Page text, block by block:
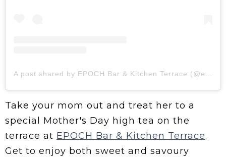
A post shared by EPOCH Bar & Kitchen Terrace (@epochtoronto)
Take your mom out and treat her to a
special Mother's Day high tea on the
terrace at EPOCH Bar & Kitchen Terrace.
Get to enjoy both sweet and savoury